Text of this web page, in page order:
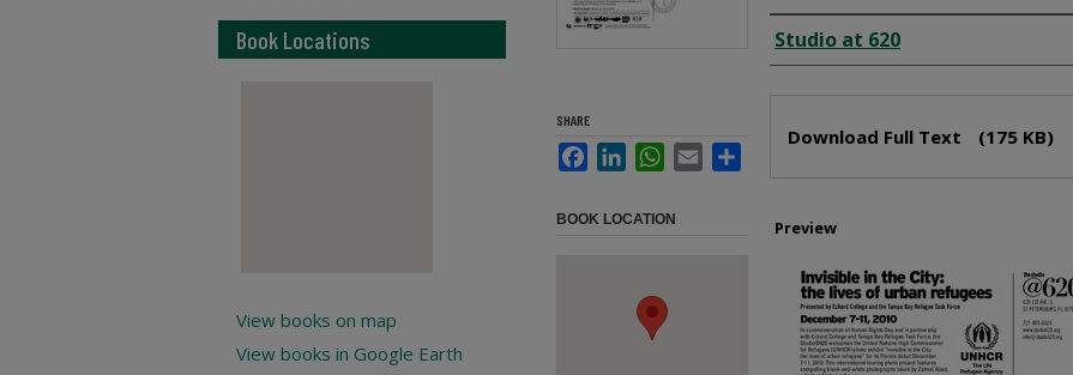
Creator
Studio at 620
Download Full Text (175 KB)
Preview
SHARE
FacebookLinkedInWhatsApp
Email
BOOK LOCATION
Book Locations
View books on map
View books in Google Earth